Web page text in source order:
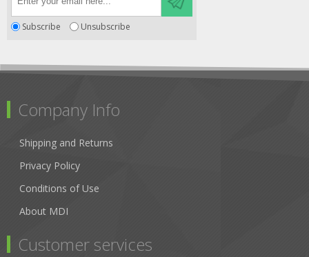
Subscribe Unsubscribe
Company Info
Shipping and Returns
Privacy Policy
Conditions of Use
About MDI
Customer services